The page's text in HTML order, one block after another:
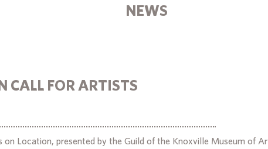
NEWS
CALL FOR ARTISTS
Location, presented by the Guild of the Knoxville Museum of